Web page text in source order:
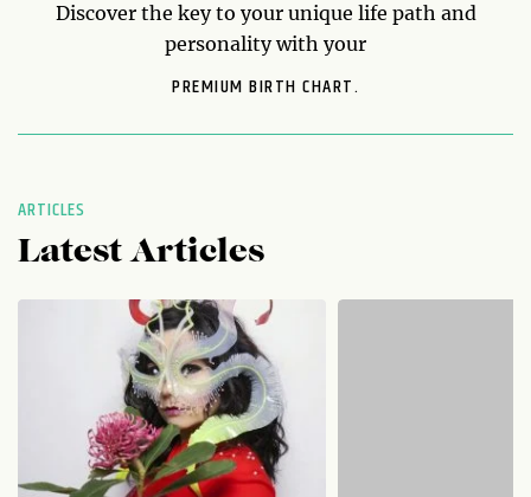
Discover the key to your unique life path and
personality with your
PREMIUM BIRTH CHART.
ARTICLES
Latest Articles